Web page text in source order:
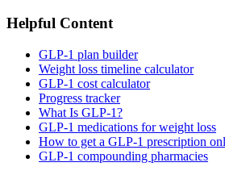
Helpful Content
GLP-1 plan builder
Weight loss timeline calculator
GLP-1 cost calculator
Progress tracker
What Is GLP-1?
GLP-1 medications for weight loss
How to get a GLP-1 prescription
GLP-1 compounding pharmacies